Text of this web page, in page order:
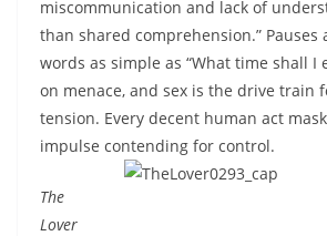
miscommunication and lack of
than shared comprehension.” Pauses
words as simple as “What time shall I
on menace, and sex is the drive train
tension. Every decent human act
impulse contending for control.
The
Lover